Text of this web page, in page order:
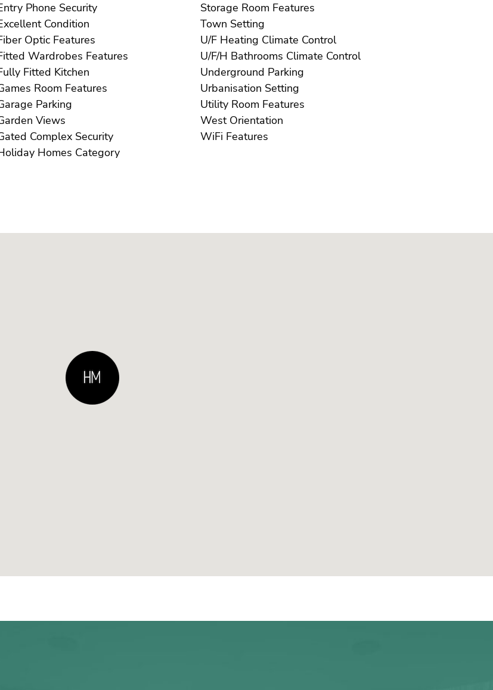
Entry Phone Security
Excellent Condition
Fiber Optic Features
Fitted Wardrobes Features
Fully Fitted Kitchen
Games Room Features
Garage Parking
Garden Views
Gated Complex Security
Holiday Homes Category
Storage Room Features
Town Setting
U/F Heating Climate Control
U/F/H Bathrooms Climate Control
Underground Parking
Urbanisation Setting
Utility Room Features
West Orientation
WiFi Features